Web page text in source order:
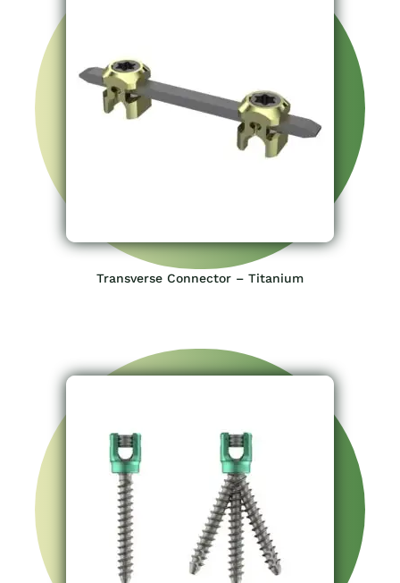
Transverse Connector – Titanium